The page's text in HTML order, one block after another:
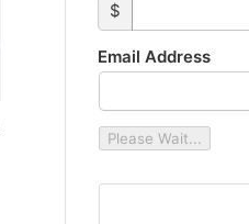
$
Email Address
Please Wait...